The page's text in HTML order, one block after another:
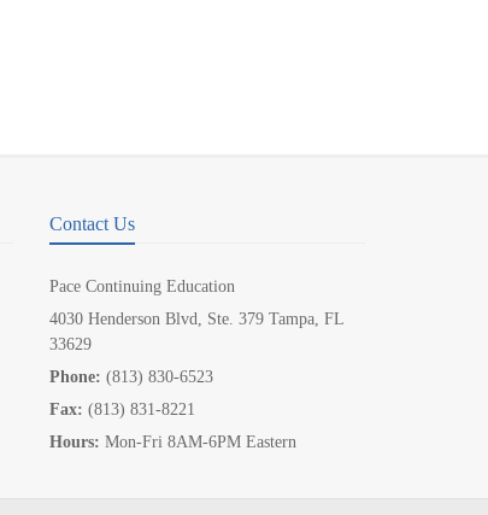
Contact Us
Pace Continuing Education
4030 Henderson Blvd, Ste. 379 Tampa, FL
33629
Phone: (813) 830-6523
Fax: (813) 831-8221
Hours: Mon-Fri 8AM-6PM Eastern